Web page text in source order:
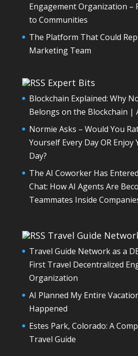
Engagement Organization –
to Communities
The Platform That Could
Marketing Team
Expert Bits
Blockchain Explained: Why
Belongs on the Blockchain |
Normie Asks – Would You
Yourself Every Day OR Enjoy
Day?
The AI Coworker Has
Chat: How AI Agents Are
Teammates Inside
Travel Guide
Travel Guide Network as a
First Travel Decentralized
Organization
AI Planned My Entire
Happened
Estes Park, Colorado: A
Travel Guide